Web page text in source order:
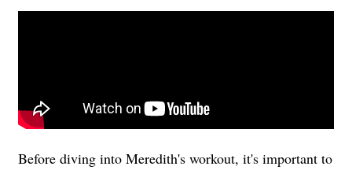
Before diving into Meredith's workout, it's important to